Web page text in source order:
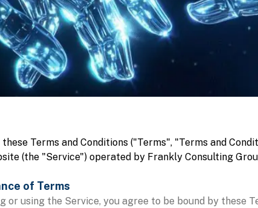
these Terms and Conditions ("Terms", "Terms and
(the "Service") operated by Frankly Consulting
of Terms
or using the Service, you agree to be bound by these